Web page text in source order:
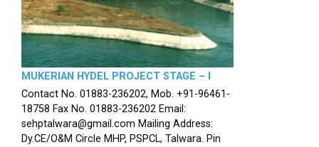
MUKERIAN HYDEL PROJECT STAGE – I
Contact No. 01883-236202, Mob. +91-96461-
18758 Fax No. 01883-236202 Email:
sehptalwara@gmail.com Mailing Address:
Dy.CE/O&M Circle MHP, PSPCL, Talwara. Pin